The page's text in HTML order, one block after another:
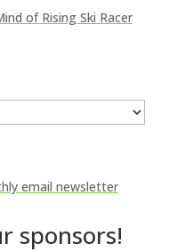
of Rising Ski Racer
email newsletter
sponsors!